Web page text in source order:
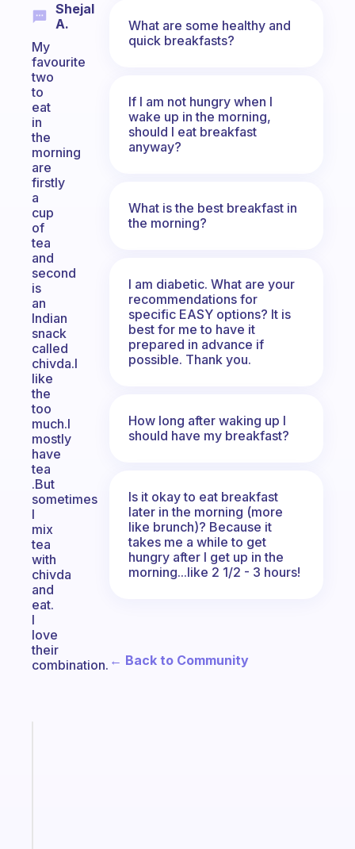
Shejal
A.
My
favourite
two
to
eat
in
the
morning
are
firstly
a
cup
of
tea
and
second
is
an
Indian
snack
called
chivda.I
like
the
too
much.I
mostly
have
tea
.But
sometimes
I
mix
tea
with
chivda
and
eat.
I
love
their
combination.
What are some healthy and
quick breakfasts?
If I am not hungry when I
wake up in the morning,
should I eat breakfast
anyway?
What is the best breakfast in
the morning?
I am diabetic. What are your
recommendations for
specific EASY options? It is
best for me to have it
prepared in advance if
possible. Thank you.
How long after waking up I
should have my breakfast?
Is it okay to eat breakfast
later in the morning (more
like brunch)? Because it
takes me a while to get
hungry after I get up in the
morning...like 2 1/2 - 3 hours!
← Back to Community